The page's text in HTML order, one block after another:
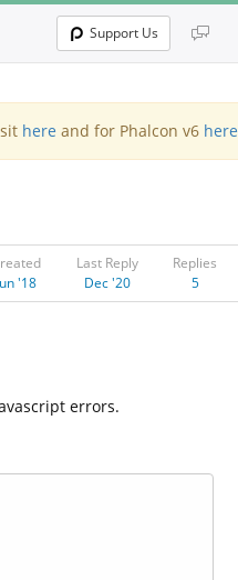
Support Us
here and for Phalcon v6 here
'18
Last Reply
Dec '20
Replies
5
errors.